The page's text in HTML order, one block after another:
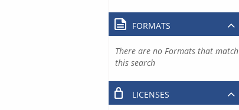
FORMATS
There are no Formats that match
this search
LICENSES